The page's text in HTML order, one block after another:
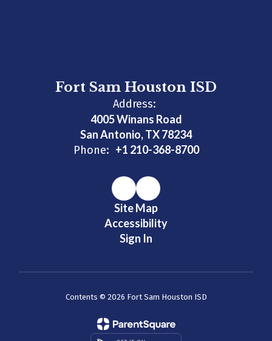
Fort Sam Houston ISD
Address:
4005 Winans Road
San Antonio, TX 78234
Phone: +1 210-368-8700
Site Map
Accessibility
Sign In
Contents © 2026 Fort Sam Houston ISD